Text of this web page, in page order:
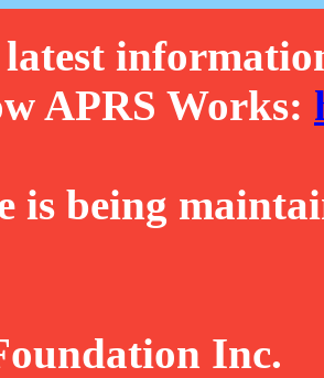
APRS Works:
is being
Inc.